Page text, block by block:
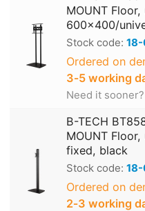
MOUNT Floor,
600x400/
Stock code:
Ordered on
3‑5 working
Need it sooner?
B-TECH
MOUNT
fixed, black
Stock code:
Ordered on
2‑3 working